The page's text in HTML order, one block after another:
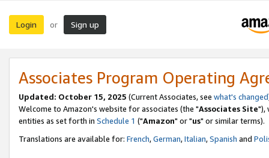
Login or Sign up
Associates Program Operating
Updated: October 15, 2025 (Current Associates, see what's changed
Welcome to Amazon's website for associates (the "Associates Site"),
entities as set forth in Schedule 1 ("Amazon" or "us" or similar terms).
Translations are available for: French,German,Italian,Spanish and